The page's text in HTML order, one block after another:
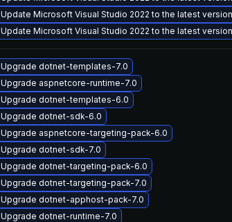
Update Microsoft Visual Studio 2022 to the latest
Update Microsoft Visual Studio 2022 to the latest
Upgrade dotnet-templates-7.0
Upgrade aspnetcore-runtime-7.0
Upgrade dotnet-templates-6.0
Upgrade dotnet-sdk-6.0
Upgrade aspnetcore-targeting-pack-6.0
Upgrade dotnet-sdk-7.0
Upgrade dotnet-targeting-pack-6.0
Upgrade dotnet-targeting-pack-7.0
Upgrade dotnet-apphost-pack-7.0
Upgrade dotnet-runtime-7.0